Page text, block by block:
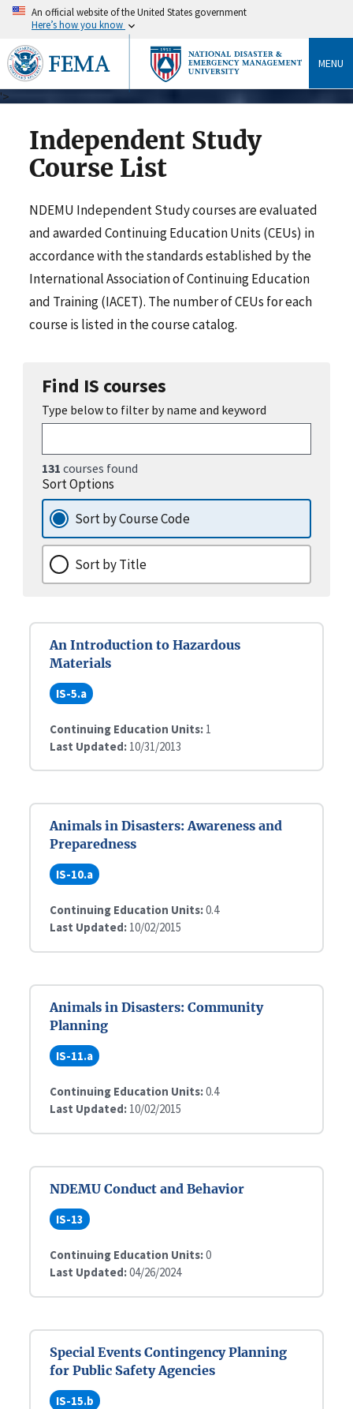
An official website of the United States government
Here’s how you know
MENU
Independent Study
Course List
NDEMU Independent Study courses are evaluated
and awarded Continuing Education Units (CEUs) in
accordance with the standards established by the
International Association of Continuing Education
and Training (IACET). The number of CEUs for each
course is listed in the course catalog.
Find IS courses
Type below to filter by name and keyword
131 courses found
Sort Options
Sort by Course Code
Sort by Title
An Introduction to Hazardous
Materials
IS-5.a
Continuing Education Units: 1
Last Updated: 10/31/2013
Animals in Disasters: Awareness and
Preparedness
IS-10.a
Continuing Education Units:0.4
Last Updated: 10/02/2015
Animals in Disasters: Community
Planning
IS-11.a
Continuing Education Units:0.4
Last Updated: 10/02/2015
NDEMU Conduct and Behavior
IS-13
Continuing Education Units:0
Last Updated:04/26/2024
Special Events Contingency Planning
for Public Safety Agencies
IS-15.b